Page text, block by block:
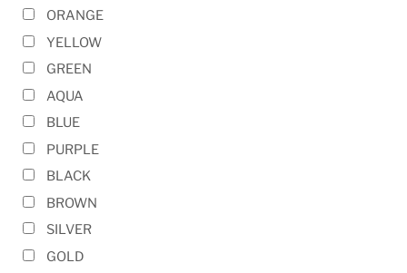
ORANGE
YELLOW
GREEN
AQUA
BLUE
PURPLE
BLACK
BROWN
SILVER
GOLD